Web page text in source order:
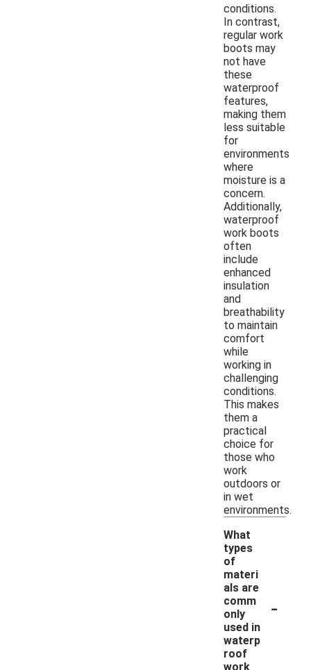
conditions.
In contrast,
regular work
boots may
not have
these
waterproof
features,
making them
less suitable
for
environments
where
moisture is a
concern.
Additionally,
waterproof
work boots
often
include
enhanced
insulation
and
breathability
to maintain
comfort
while
working in
challenging
conditions.
This makes
them a
practical
choice for
those who
work
outdoors or
in wet
environments.
What
types
of
materi
als are
comm
only
used in
waterp
roof
work
-